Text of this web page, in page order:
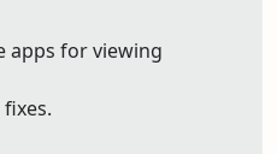
apps for viewing